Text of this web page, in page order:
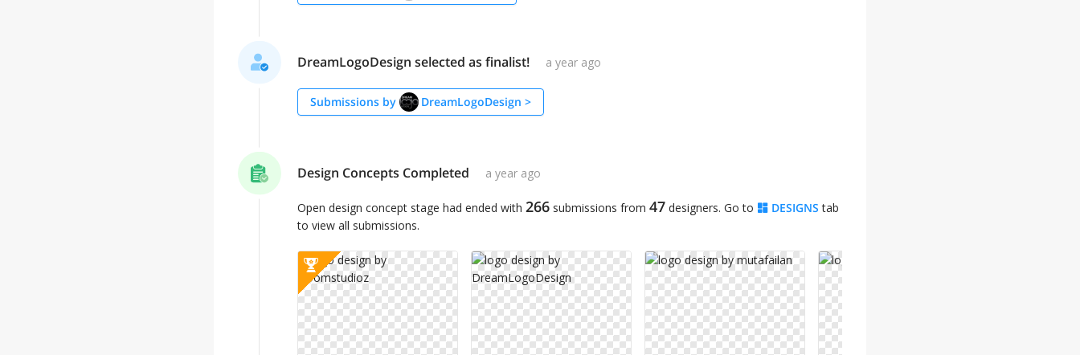
DreamLogoDesign selected as finalist! a year ago
Submissions by DreamLogoDesign >
Design Concepts Completed a year ago
Open design concept stage had ended with 266 submissions from 47 designers. Go to DESIGNS tab
to view all submissions.